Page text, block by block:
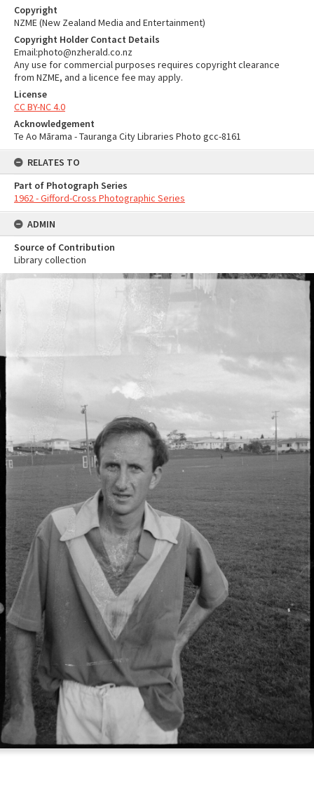
Copyright
NZME (New Zealand Media and Entertainment)
Copyright Holder Contact Details
Email:photo@nzherald.co.nz
Any use for commercial purposes requires copyright clearance
from NZME, and a licence fee may apply.
License
CC BY-NC 4.0
Acknowledgement
Te Ao Mārama - Tauranga City Libraries Photo gcc-8161
RELATES TO
Part of Photograph Series
1962 - Gifford-Cross Photographic Series
ADMIN
Source of Contribution
Library collection